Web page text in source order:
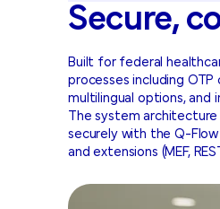
Secure,
Built for federal
processes including
multilingual options, and
The system
securely with the Q-
and extensions (MEF,